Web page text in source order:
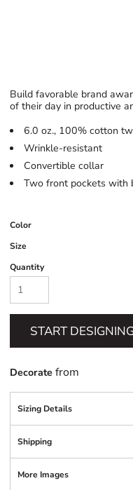
Build favorable brand
of their day in productive
6.0 oz., 100% cotton
Wrinkle-resistant
Convertible collar
Two front pockets with
Color
Size
Quantity
START DESIGNING
Decorate from
Sizing Details
Shipping
More Images